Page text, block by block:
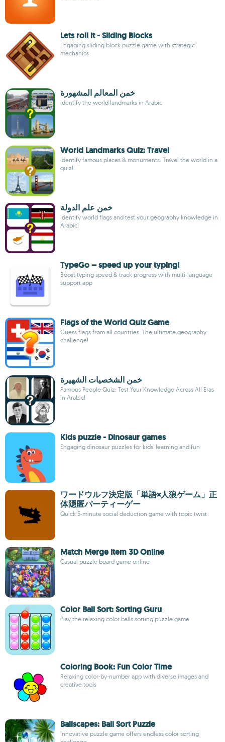
Lets roll it - Sliding Blocks
Engaging sliding block puzzle game with strategic
mechanics
خمن المعالم المشهورة
Identify the world landmarks in Arabic
World Landmarks Quiz: Travel
Identify famous places & monuments. Travel the world in a
quiz!
خمن علم الدولة
Identify world flags and test your geography knowledge in
Arabic!
TypeGo – speed up your typing!
Boost typing speed & track progress with multi-language
support app
Flags of the World Quiz Game
Guess flags from all countries. The ultimate geography
challenge!
خمن الشخصيات الشهيرة
Famous People Quiz: Test Your Knowledge Across All Eras
in Arabic!
Kids puzzle - Dinosaur games
Engaging dinosaur puzzles for kids' learning and fun
ワードウルフ決定版「単語×人狼ゲーム」正
体隠匿パーティーゲー
Quick 5-minute social deduction game with topic twist
Match Merge Item 3D Online
Casual puzzle board game online
Color Ball Sort: Sorting Guru
Play the relaxing color balls sorting puzzle game
Coloring Book: Fun Color Time
Relaxing color-by-number app with diverse images and
creative tools
Ballscapes: Ball Sort Puzzle
Innovative puzzle game offers endless color sorting